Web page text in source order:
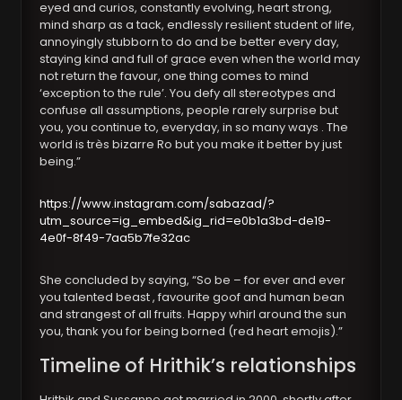
eyed and curios, constantly evolving, heart strong,
mind sharp as a tack, endlessly resilient student of life,
annoyingly stubborn to do and be better every day,
staying kind and full of grace even when the world may
not return the favour, one thing comes to mind
‘exception to the rule’. You defy all stereotypes and
confuse all assumptions, people rarely surprise but
you, you continue to, everyday, in so many ways . The
world is très bizarre Ro but you make it better by just
being.”
https://www.instagram.com/sabazad/?
utm_source=ig_embed&ig_rid=e0b1a3bd-de19-
4e0f-8f49-7aa5b7fe32ac
She concluded by saying, “So be – for ever and ever
you talented beast , favourite goof and human bean
and strangest of all fruits. Happy whirl around the sun
you, thank you for being borned (red heart emojis).”
Timeline of Hrithik’s relationships